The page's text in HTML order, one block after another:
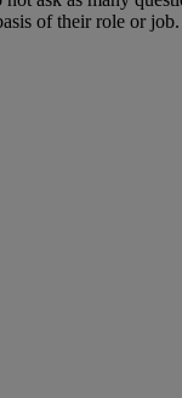
of their role or job.